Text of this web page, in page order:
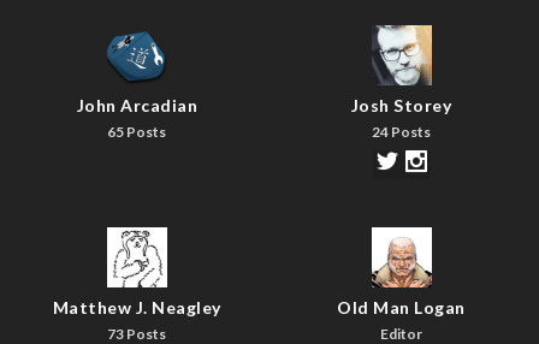
John Arcadian
65 Posts
Josh Storey
24 Posts
Matthew J. Neagley
73 Posts
Old Man Logan
Editor